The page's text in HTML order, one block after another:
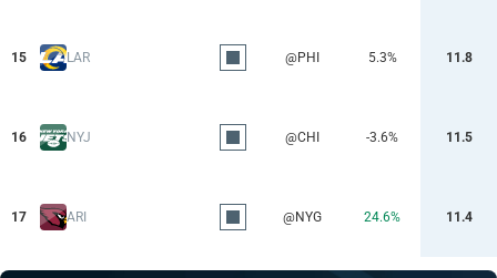
15 LAR @PHI 5.3% 11.8
16 NYJ @CHI -3.6% 11.5
17 ARI @NYG 24.6% 11.4